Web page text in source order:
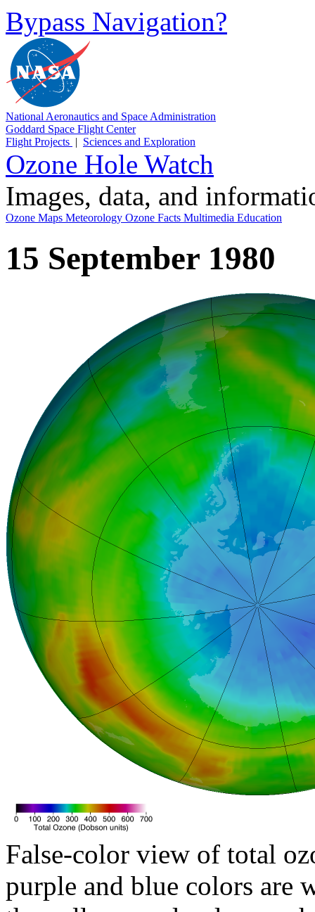
Bypass Navigation?
National Aeronautics and Space Administration
Goddard Space Flight Center
Flight Projects | Sciences and Exploration
Ozone Hole Watch
Images, data, and
Ozone Maps Meteorology Ozone Facts Multimedia Education
15 September 1980
False-color view of total
purple and blue colors are